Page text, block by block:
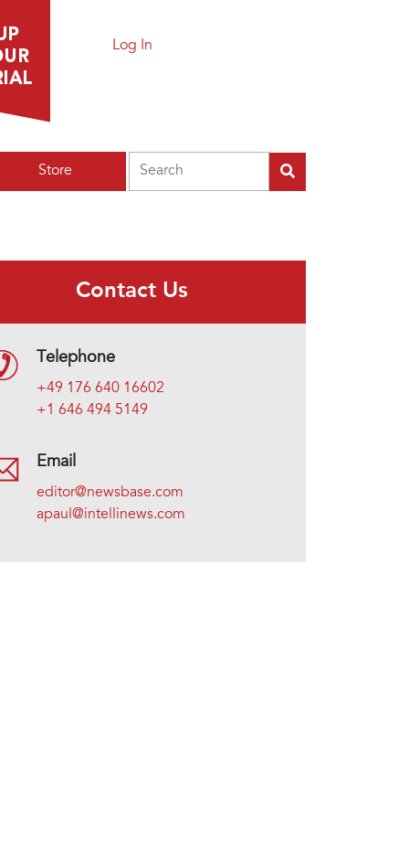
Log In
Store
Contact Us
Telephone
+49 176 640 16602
+1 646 494 5149
Email
editor@newsbase.com
apaul@intellinews.com